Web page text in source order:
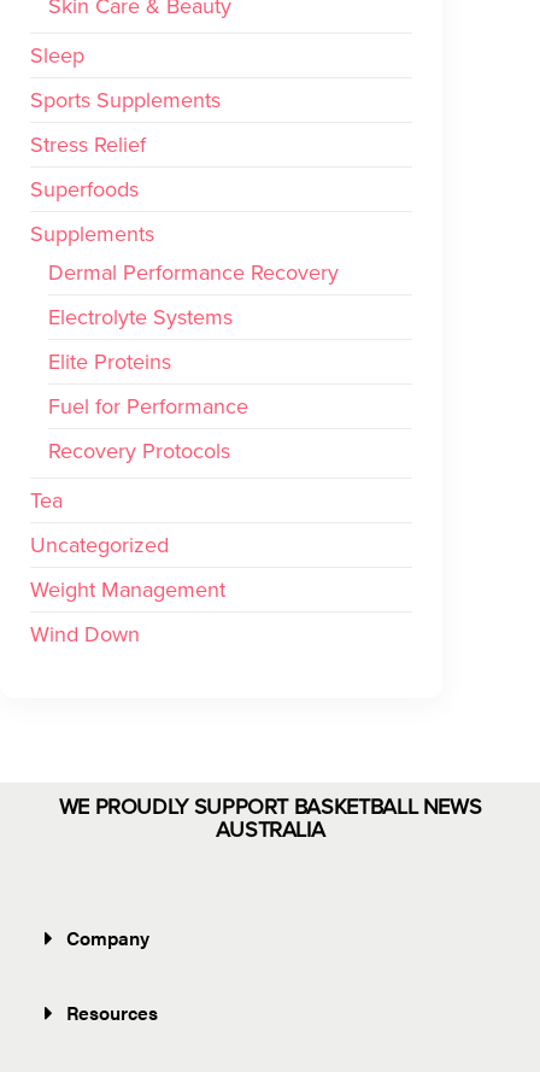
Sleep
Sports Supplements
Stress Relief
Superfoods
Supplements
Dermal Performance Recovery
Electrolyte Systems
Elite Proteins
Fuel for Performance
Recovery Protocols
Tea
Uncategorized
Weight Management
Wind Down
WE PROUDLY SUPPORT BASKETBALL NEWS
AUSTRALIA
Company
Resources